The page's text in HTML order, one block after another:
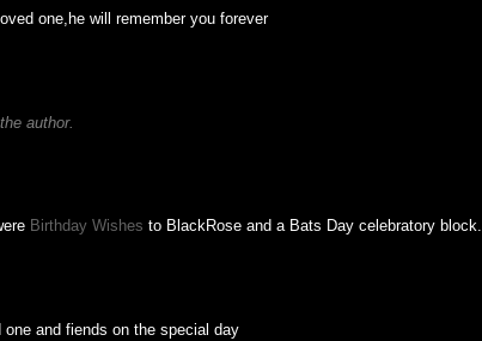
one,he will remember you forever
author.
Birthday Wishes to BlackRose and a Bats Day celebratory block.
one and fiends on the special day